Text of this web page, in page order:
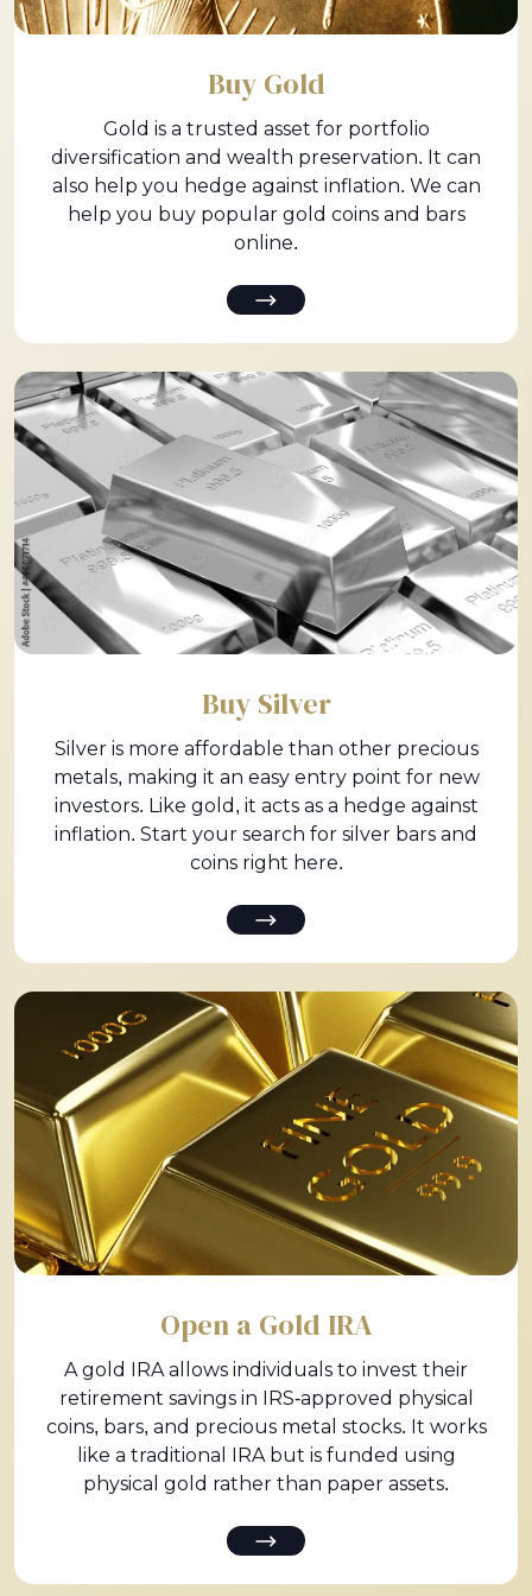
Buy Gold
Gold is a trusted asset for portfolio
diversification and wealth preservation. It can
also help you hedge against inflation. We can
help you buy popular gold coins and bars
online.
Buy Silver
Silver is more affordable than other precious
metals, making it an easy entry point for new
investors. Like gold, it acts as a hedge against
inflation. Start your search for silver bars and
coins right here.
Open a Gold IRA
A gold IRA allows individuals to invest their
retirement savings in IRS-approved physical
coins, bars, and precious metal stocks. It works
like a traditional IRA but is funded using
physical gold rather than paper assets.